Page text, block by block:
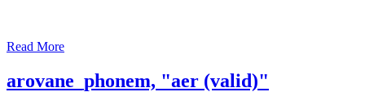
Read More
arovane_phonem, "aer (valid)"